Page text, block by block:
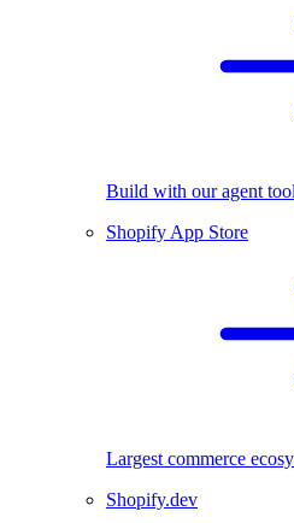
Build with our agent
Shopify App Store
Largest commerce
Shopify.dev